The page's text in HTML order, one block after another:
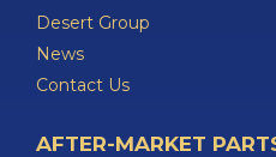
Desert Group
News
Contact Us
AFTER-MARKET